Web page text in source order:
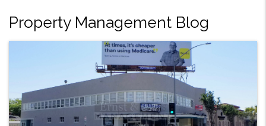
Property Management Blog